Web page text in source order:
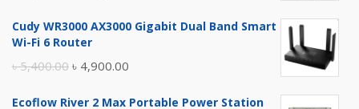
was:
is:
Cudy WR3000 AX3000 Gigabit Dual Band Smart
Wi-Fi 6 Router
৳5,400.00 Original
৳ 4,900.00
Ecoflow River 2 Max Portable Power Station